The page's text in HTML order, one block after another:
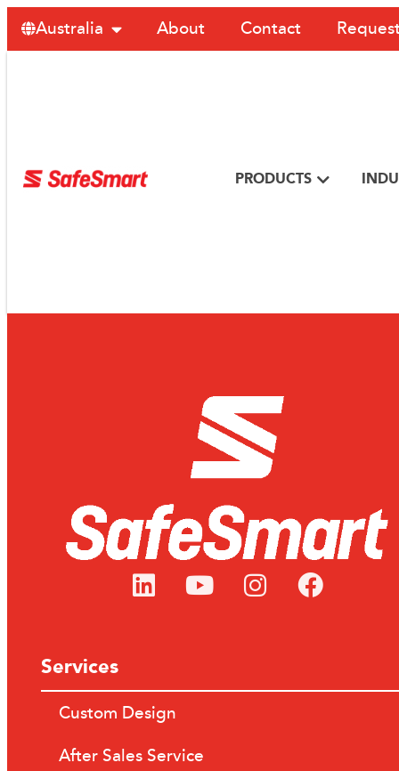
Australia About Contact
PRODUCTS
Services
Custom Design
After Sales Service